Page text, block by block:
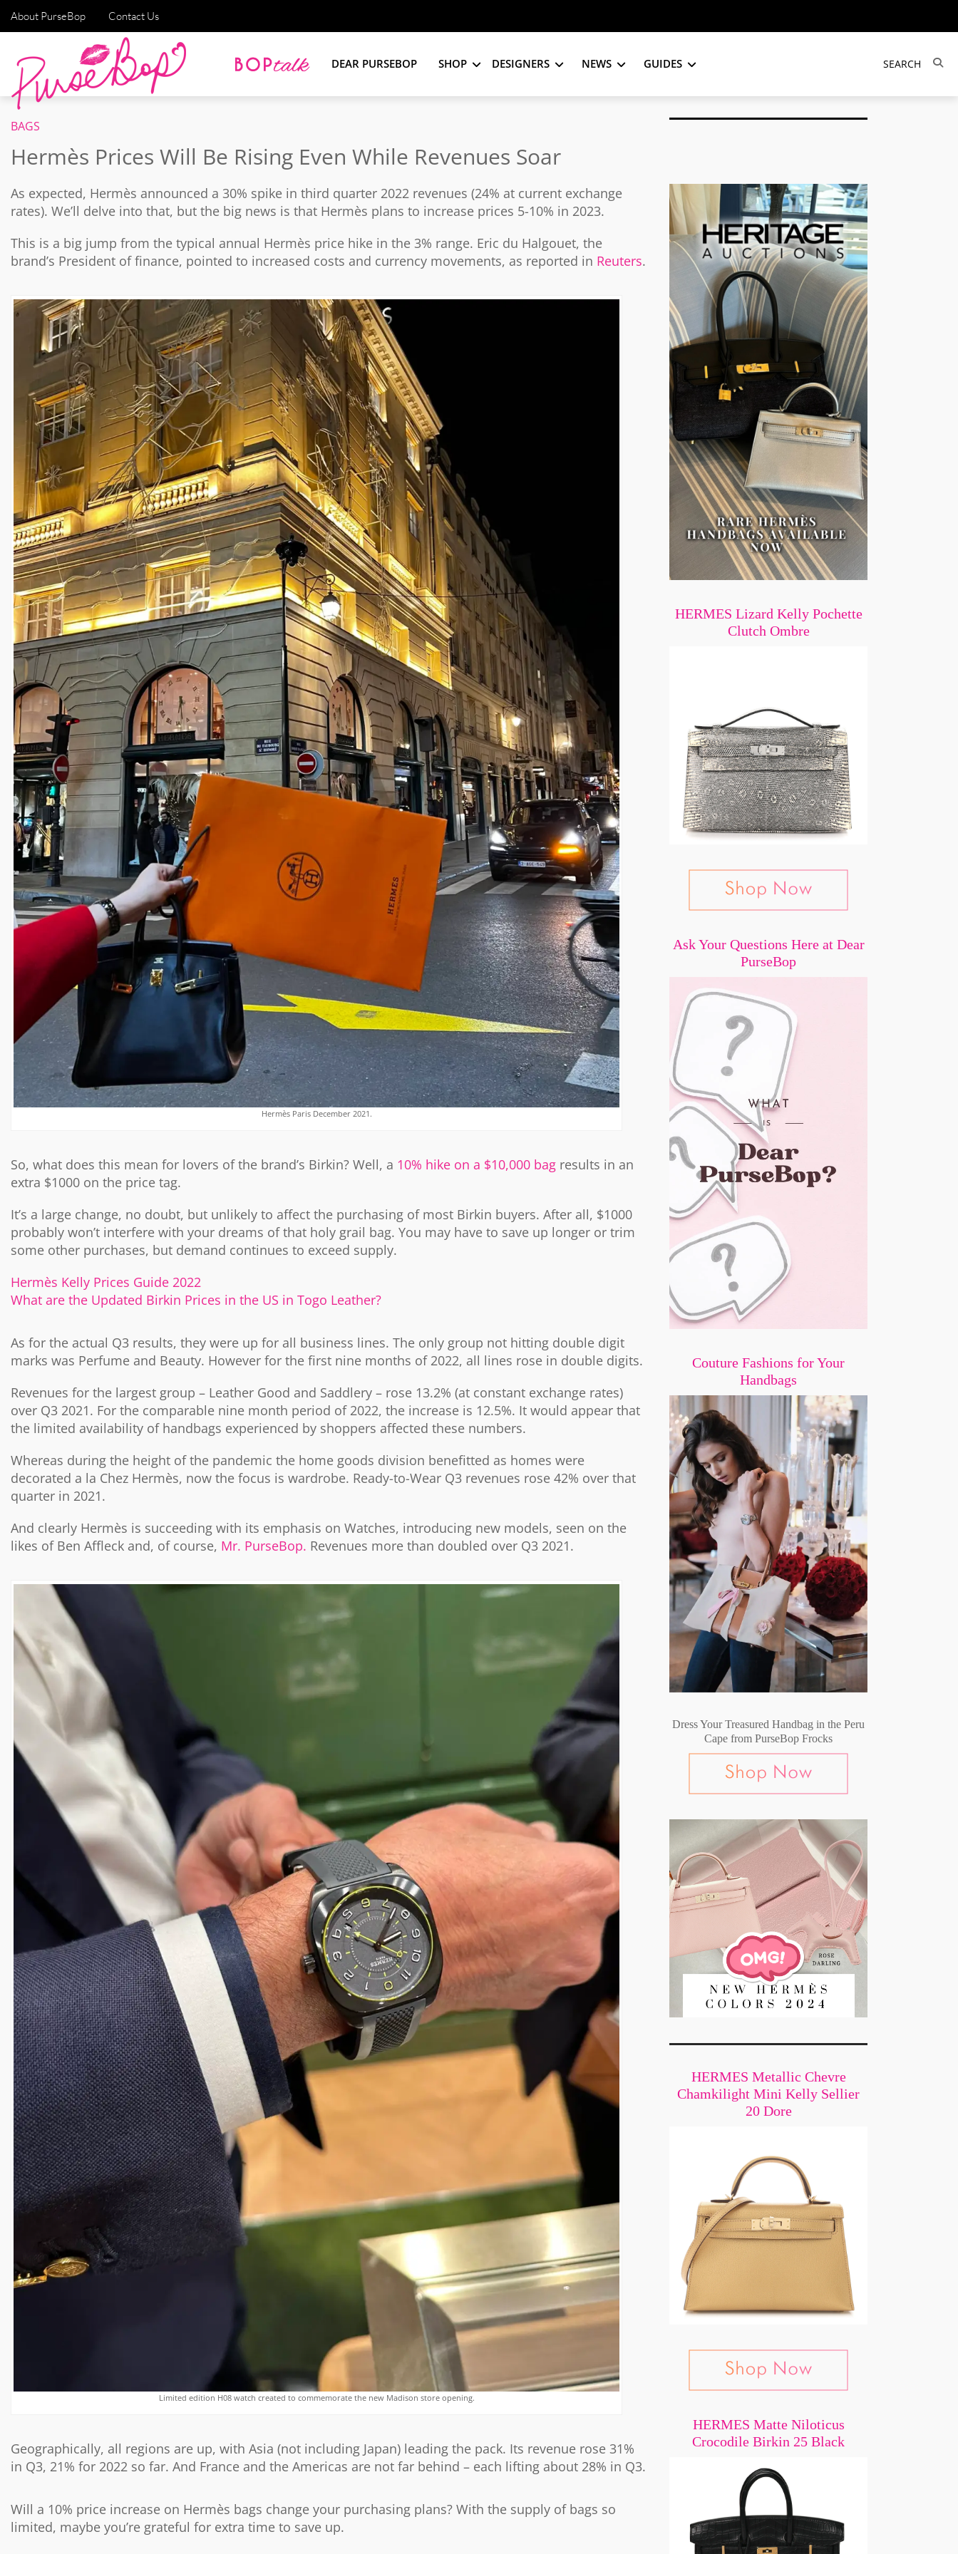
About PurseBop Contact Us
DEAR PURSEBOP SHOP DESIGNERS NEWS GUIDES
BAGS
Hermès Prices Will Be Rising Even While Revenues Soar
As expected, Hermès announced a 30% spike in third quarter 2022 revenues (24% at current exchange
rates). We’ll delve into that, but the big news is that Hermès plans to increase prices 5-10% in 2023.
This is a big jump from the typical annual Hermès price hike in the 3% range. Eric du Halgouet, the
brand’s President of finance, pointed to increased costs and currency movements, as reported in Reuters.
Hermès Paris December 2021.
So, what does this mean for lovers of the brand’s Birkin? Well, a 10% hike on a $10,000 bag results in an
extra $1000 on the price tag.
It’s a large change, no doubt, but unlikely to affect the purchasing of most Birkin buyers. After all, $1000
probably won’t interfere with your dreams of that holy grail bag. You may have to save up longer or trim
some other purchases, but demand continues to exceed supply.
Hermès Kelly Prices Guide 2022
What are the Updated Birkin Prices in the US in Togo Leather?
As for the actual Q3 results, they were up for all business lines. The only group not hitting double digit
marks was Perfume and Beauty. However for the first nine months of 2022, all lines rose in double digits.
Revenues for the largest group – Leather Good and Saddlery – rose 13.2% (at constant exchange rates)
over Q3 2021. For the comparable nine month period of 2022, the increase is 12.5%. It would appear that
the limited availability of handbags experienced by shoppers affected these numbers.
Whereas during the height of the pandemic the home goods division benefitted as homes were
decorated a la Chez Hermès, now the focus is wardrobe. Ready-to-Wear Q3 revenues rose 42% over that
quarter in 2021.
And clearly Hermès is succeeding with its emphasis on Watches, introducing new models, seen on the
likes of Ben Affleck and, of course, Mr. PurseBop. Revenues more than doubled over Q3 2021.
Limited edition H08 watch created to commemorate the new Madison store opening.
Geographically, all regions are up, with Asia (not including Japan) leading the pack. Its revenue rose 31%
in Q3, 21% for 2022 so far. And France and the Americas are not far behind – each lifting about 28% in Q3.
Will a 10% price increase on Hermès bags change your purchasing plans? With the supply of bags so
limited, maybe you’re grateful for extra time to save up.
HERMES Lizard Kelly Pochette
Clutch Ombre
Ask Your Questions Here at Dear
PurseBop
Couture Fashions for Your
Handbags
Dress Your Treasured Handbag in the Peru
Cape from PurseBop Frocks
HERMES Metallic Chevre
Chamkilight Mini Kelly Sellier
20 Dore
HERMES Matte Niloticus
Crocodile Birkin 25 Black